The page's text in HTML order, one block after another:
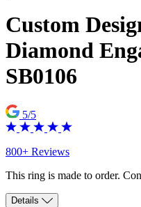
Custom
Diamond
SB0106
5/5
800+ Reviews
This ring is made to order.
Details